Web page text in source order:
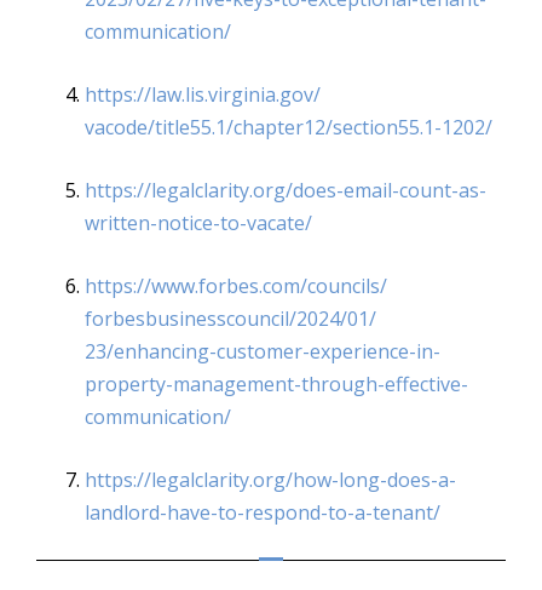
communication/
https://law.lis.virginia.gov/
vacode/title55.1/chapter12/section55.1-1202/
https://legalclarity.org/does-email-count-as-
written-notice-to-vacate/
https://www.forbes.com/councils/
forbesbusinesscouncil/2024/01/
23/enhancing-customer-experience-in-
property-management-through-effective-
communication/
https://legalclarity.org/how-long-does-a-
landlord-have-to-respond-to-a-tenant/